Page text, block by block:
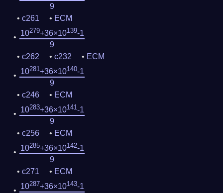
9
c261
ECM
10279+36×10139-1
9
c262
c232
ECM
10281+36×10140-1
9
c246
ECM
10283+36×10141-1
9
c256
ECM
10285+36×10142-1
9
c271
ECM
10287+36×10143-1